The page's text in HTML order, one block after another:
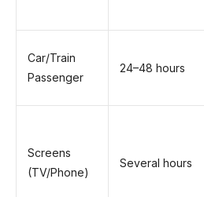
Car/Train
Passenger
24–48 hours
Screens
(TV/Phone)
Several hours